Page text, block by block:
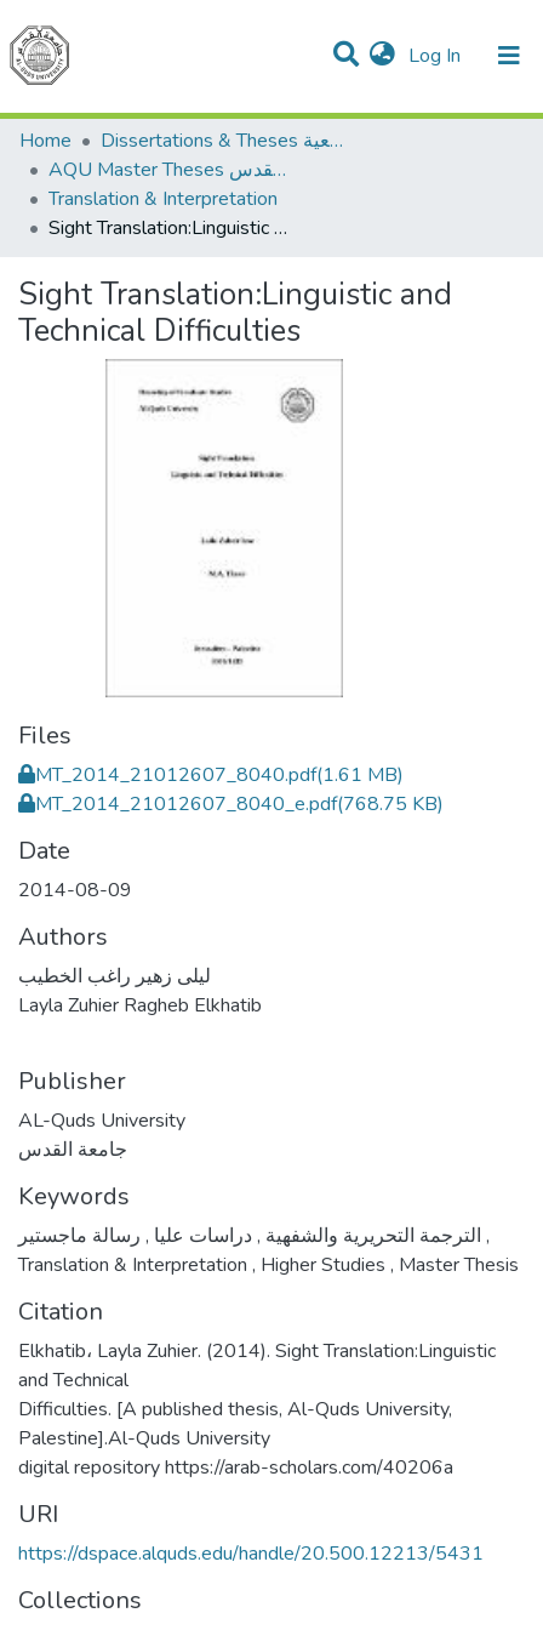
Log In (current)
Communities & Collections
All of DSpace
Home
Dissertations & Theses الرسائل الجامعية
AQU Master Theses الرسائل الجامعية الخاصة بجامعة القدس
Translation & Interpretation
Sight Translation:Linguistic and Technical Difficulties
Sight Translation:Linguistic and
Technical Difficulties
Files
MT_2014_21012607_8040.pdf(1.61 MB)
MT_2014_21012607_8040_e.pdf(768.75 KB)
Date
2014-08-09
Authors
ليلى زهير راغب الخطيب
Layla Zuhier Ragheb Elkhatib
Publisher
AL-Quds University
جامعة القدس
Keywords
الترجمة التحريرية والشفهية ,دراسات عليا ,
,
Translation & Interpretation , Higher Studies , Master Thesis
Citation
Elkhatib، Layla Zuhier. (2014). Sight Translation:Linguistic
and Technical
Difficulties. [A published thesis, Al-Quds University,
Palestine].Al-Quds University
digital repository https://arab-scholars.com/40206a
URI
https://dspace.alquds.edu/handle/20.500.12213/5431
Collections